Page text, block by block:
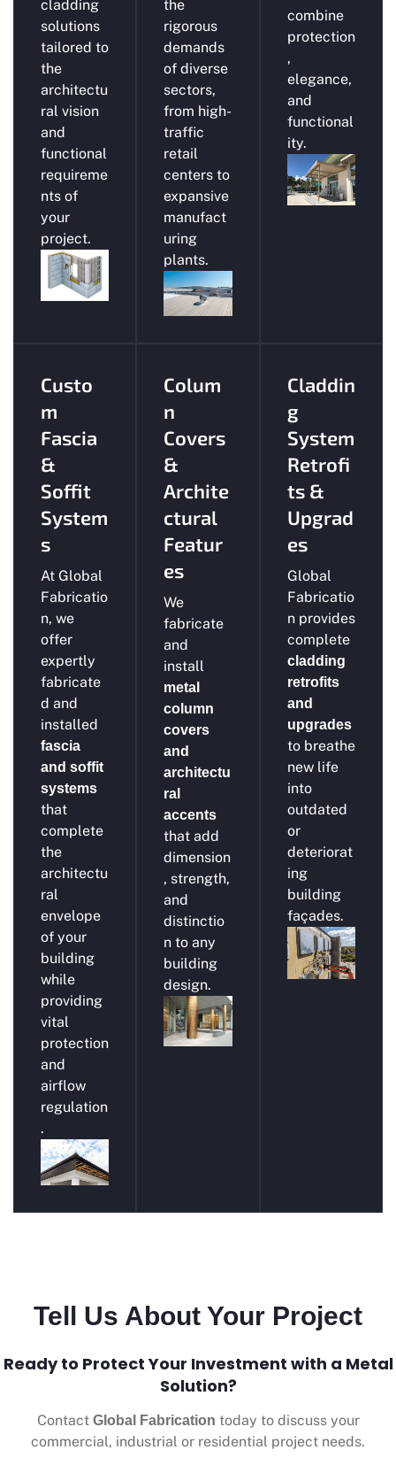
cladding
solutions
tailored to
the
architectu
ral vision
and
functional
requireme
nts of
your
project.
the
rigorous
demands
of diverse
sectors,
from high-
traffic
retail
centers to
expansive
manufact
uring
plants.
combine
protection
,
elegance,
and
functional
ity.
Custo
m
Fascia
&
Soffit
System
s
At Global
Fabricatio
n, we
offer
expertly
fabricate
d and
installed
fascia
and soffit
systems
that
complete
the
architectu
ral
envelope
of your
building
while
providing
vital
protection
and
airflow
regulation
.
Colum
n
Covers
&
Archite
ctural
Featur
es
We
fabricate
and
install
metal
column
covers
and
architectu
ral
accents
that add
dimension
, strength,
and
distinctio
n to any
building
design.
Claddin
g
System
Retrofi
ts &
Upgrad
es
Global
Fabricatio
n provides
complete
cladding
retrofits
and
upgrades
to breathe
new life
into
outdated
or
deteriorat
ing
building
façades.
Tell Us About Your Project
Ready to Protect Your Investment with a Metal
Solution?
Contact Global Fabrication today to discuss your
commercial, industrial or residential project needs.